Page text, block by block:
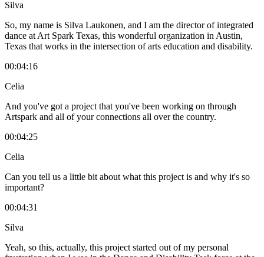
Silva
So, my name is Silva Laukonen, and I am the director of integrated
dance at Art Spark Texas, this wonderful organization in Austin,
Texas that works in the intersection of arts education and disability.
00:04:16
Celia
And you've got a project that you've been working on through
Artspark and all of your connections all over the country.
00:04:25
Celia
Can you tell us a little bit about what this project is and why it's so
important?
00:04:31
Silva
Yeah, so this, actually, this project started out of my personal